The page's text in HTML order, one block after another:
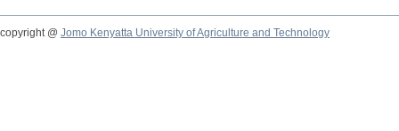
copyright @ Jomo Kenyatta University of Agriculture and Technology